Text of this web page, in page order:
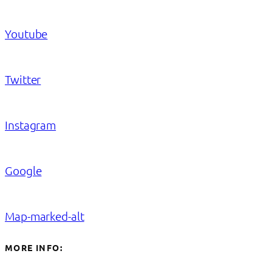
Youtube
Twitter
Instagram
Google
Map-marked-alt
MORE INFO: